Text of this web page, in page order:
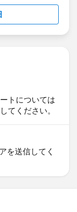
トについては
てください。
を送信してく